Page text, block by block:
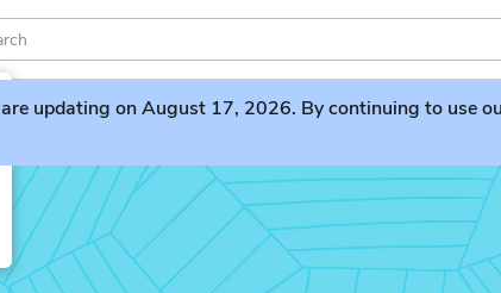
are updating on August 17, 2026. By continuing to use